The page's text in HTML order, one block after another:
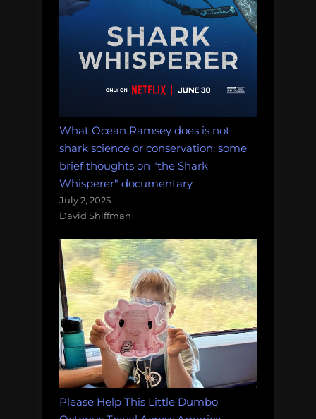
What Ocean Ramsey does is not
shark science or conservation: some
brief thoughts on "the Shark
Whisperer" documentary
July 2, 2025
David Shiffman
Please Help This Little Dumbo